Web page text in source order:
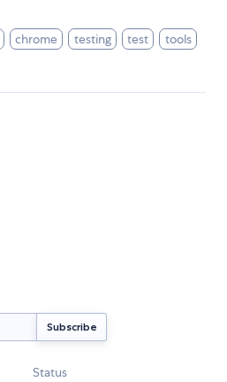
chrome testing test
tools
Status